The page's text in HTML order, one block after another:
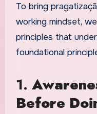
To bring
working mindset,
principles that
foundational
1.
Before